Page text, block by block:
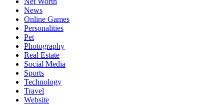
News
Online Games
Personalities
Pet
Photography
Real Estate
Social Media
Sports
Technology
Travel
Website